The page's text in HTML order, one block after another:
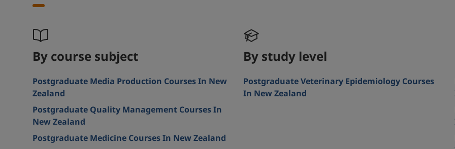
By course subject
Postgraduate Media Production Courses In New
Zealand
Postgraduate Quality Management Courses In
New Zealand
Postgraduate Medicine Courses In New Zealand
By study level
Postgraduate Veterinary Epidemiology Courses
In New Zealand